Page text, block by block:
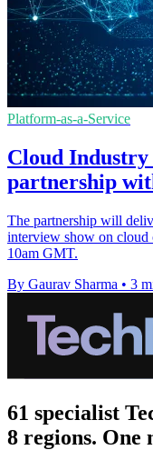
Platform-as-a-Service
Cloud Industry
partnership
The partnership will
interview show on cloud
10am GMT.
By Gaurav Sharma • 3
61 specialist
8 regions. One